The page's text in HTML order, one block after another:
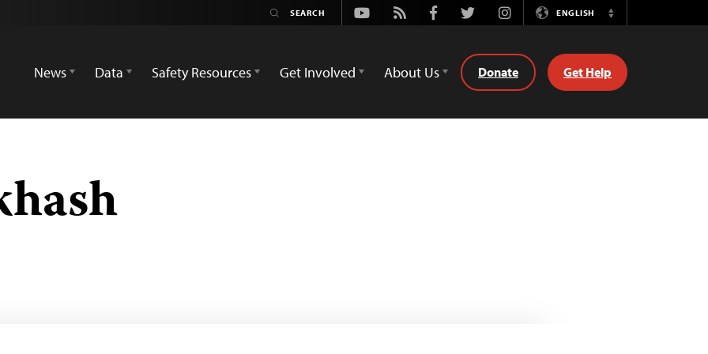
Youtube
Rss FacebookTwitterInstagramENGLISH
Switch
News
Data Safety Resources Get Involved About Us Donate Get Help